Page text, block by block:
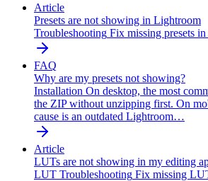
Article
Presets are not showing in Lightroom
Troubleshooting Fix missing presets
FAQ
Why are my presets not showing?
Installation On desktop, the most
the ZIP without unzipping first. On
cause is an outdated Lightroom…
Article
LUTs are not showing in my editing
LUT Troubleshooting Fix missing